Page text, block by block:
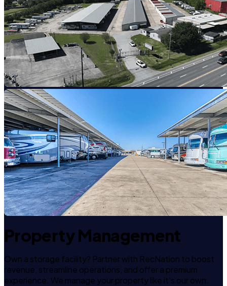
Property Management
Own a storage facility? Partner with RecNation to boost
revenue, streamline operations, and offer a premium
experience. We manage your property like it's our own.